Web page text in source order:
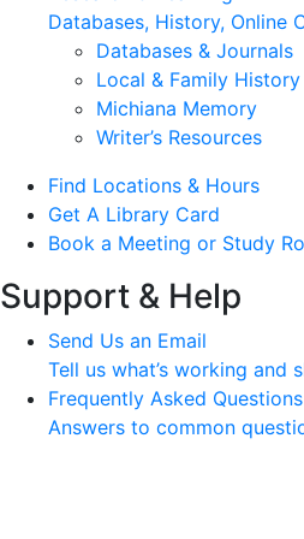
Databases, History, Online
Databases & Journals
Local & Family History
Michiana Memory
Writer’s Resources
Find Locations & Hours
Get A Library Card
Book a Meeting or Study
Support & Help
Send Us an Email
Tell us what’s working and
Frequently Asked Questions
Answers to common